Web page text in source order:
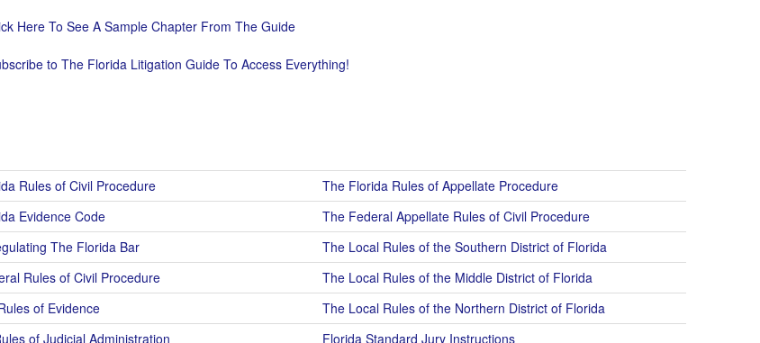
Here To See A Sample Chapter From The Guide
to The Florida Litigation Guide To Access Everything!
Rules of Civil Procedure
The Florida Rules of Appellate Procedure
Evidence Code
The Federal Appellate Rules of Civil Procedure
The Florida Bar
The Local Rules of the Southern District of Florida
Rules of Civil Procedure
The Local Rules of the Middle District of Florida
of Evidence
The Local Rules of the Northern District of Florida
of Judicial Administration
Florida Standard Jury Instructions